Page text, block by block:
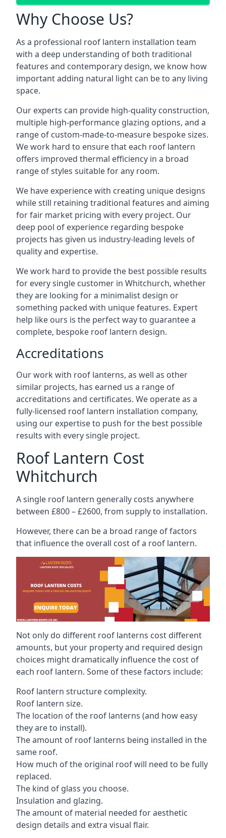
Why Choose Us?
As a professional roof lantern installation team
with a deep understanding of both traditional
features and contemporary design, we know how
important adding natural light can be to any living
space.
Our experts can provide high-quality construction,
multiple high-performance glazing options, and a
range of custom-made-to-measure bespoke sizes.
We work hard to ensure that each roof lantern
offers improved thermal efficiency in a broad
range of styles suitable for any room.
We have experience with creating unique designs
while still retaining traditional features and aiming
for fair market pricing with every project. Our
deep pool of experience regarding bespoke
projects has given us industry-leading levels of
quality and expertise.
We work hard to provide the best possible results
for every single customer in Whitchurch, whether
they are looking for a minimalist design or
something packed with unique features. Expert
help like ours is the perfect way to guarantee a
complete, bespoke roof lantern design.
Accreditations
Our work with roof lanterns, as well as other
similar projects, has earned us a range of
accreditations and certificates. We operate as a
fully-licensed roof lantern installation company,
using our expertise to push for the best possible
results with every single project.
Roof Lantern Cost
Whitchurch
A single roof lantern generally costs anywhere
between £800 – £2600, from supply to installation.
However, there can be a broad range of factors
that influence the overall cost of a roof lantern.
Not only do different roof lanterns cost different
amounts, but your property and required design
choices might dramatically influence the cost of
each roof lantern. Some of these factors include:
Roof lantern structure complexity.
Roof lantern size.
The location of the roof lanterns (and how easy
they are to install).
The amount of roof lanterns being installed in the
same roof.
How much of the original roof will need to be fully
replaced.
The kind of glass you choose.
Insulation and glazing.
The amount of material needed for aesthetic
design details and extra visual flair.